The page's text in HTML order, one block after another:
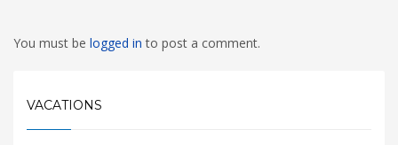
You must be logged into post a comment.
VACATIONS